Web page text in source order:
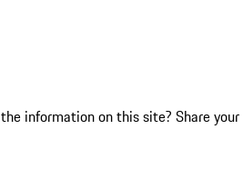
information on this site? Share your